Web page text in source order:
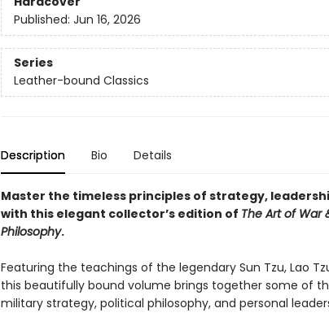
Published: Jun 16, 2026
Series
Leather-bound Classics
Description Bio Details
Master the timeless principles of strategy,
with this elegant collector’s edition of The Art of War
Philosophy.
Featuring the teachings of the legendary Sun Tzu, Lao
this beautifully bound volume brings together some of
military strategy, political philosophy, and personal